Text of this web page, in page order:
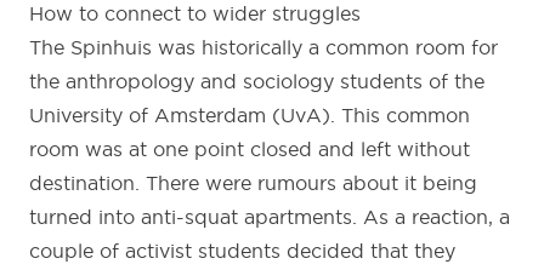
How to connect to wider struggles
The Spinhuis was historically a common room for
the anthropology and sociology students of the
University of Amsterdam (UvA). This common
room was at one point closed and left without
destination. There were rumours about it being
turned into anti-squat apartments. As a reaction, a
couple of activist students decided that they